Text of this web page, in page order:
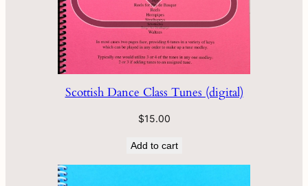
Scottish Dance Class Tunes (digital)
$15.00
Add to cart